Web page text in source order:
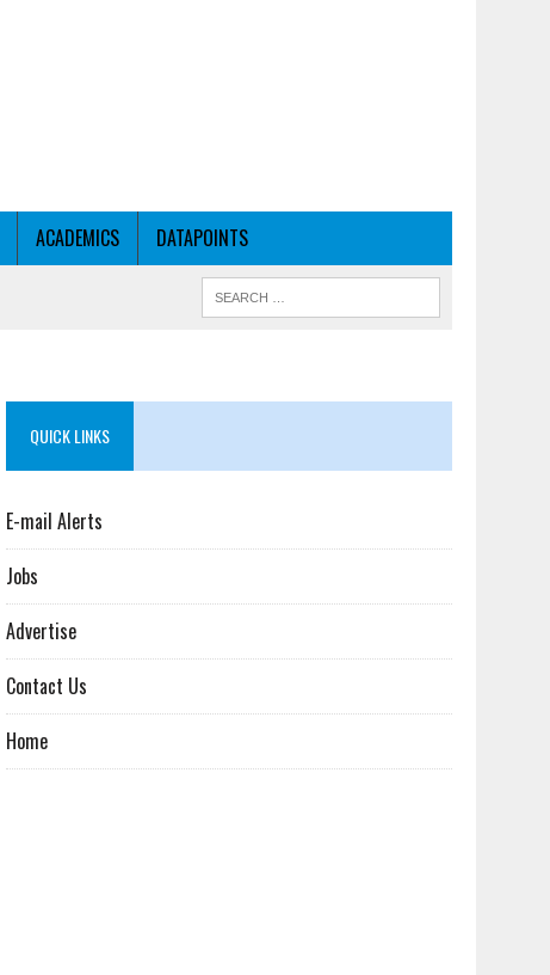
ACADEMICS DATAPOINTS
QUICK LINKS
E-mail Alerts
Jobs
Advertise
Contact Us
Home